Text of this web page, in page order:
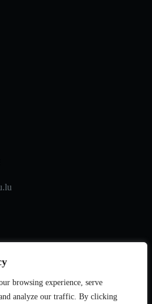
browsing experience, serve
analyze our traffic. By clicking